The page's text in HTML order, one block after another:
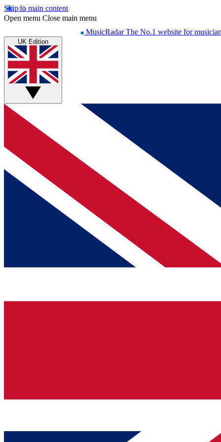
Skip to main content
Open menu Close main menu
MusicRadar The No.1 website for
UK Edition